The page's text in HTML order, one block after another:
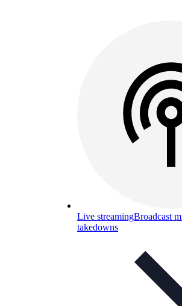
Live streamingBroadcast
takedowns